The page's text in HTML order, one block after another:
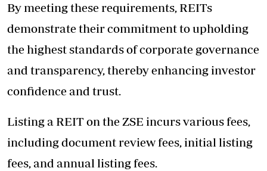
By meeting these requirements, REITs
demonstrate their commitment to upholding
the highest standards of corporate governance
and transparency, thereby enhancing investor
confidence and trust.
Listing a REIT on the ZSE incurs various fees,
including document review fees, initial listing
fees, and annual listing fees.